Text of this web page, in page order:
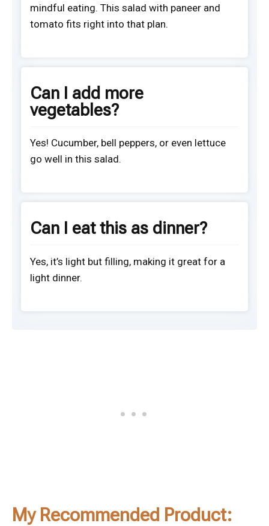
mindful eating. This salad with paneer and
tomato fits right into that plan.
Can I add more
vegetables?
Yes! Cucumber, bell peppers, or even lettuce
go well in this salad.
Can I eat this as dinner?
Yes, it’s light but filling, making it great for a
light dinner.
My Recommended Product: